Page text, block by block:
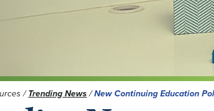
/Trending News/New Continuing Education